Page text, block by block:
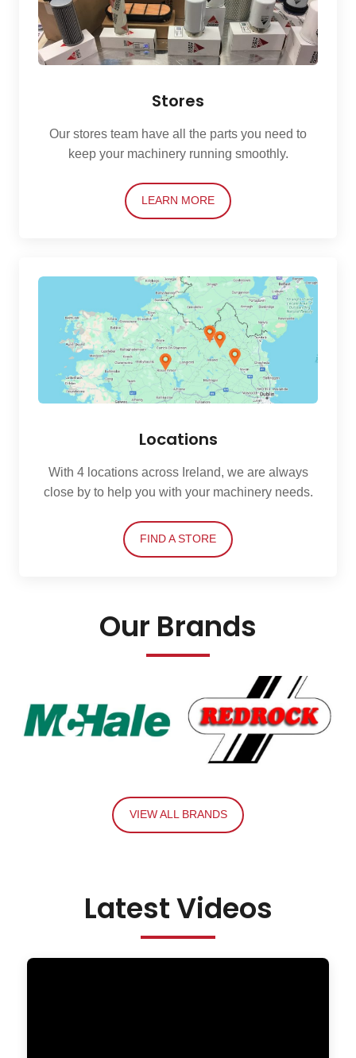
Stores
Our stores team have all the parts you need to
keep your machinery running smoothly.
LEARN MORE
Locations
With 4 locations across Ireland, we are always
close by to help you with your machinery needs.
FIND A STORE
Our Brands
VIEW ALL BRANDS
Latest Videos